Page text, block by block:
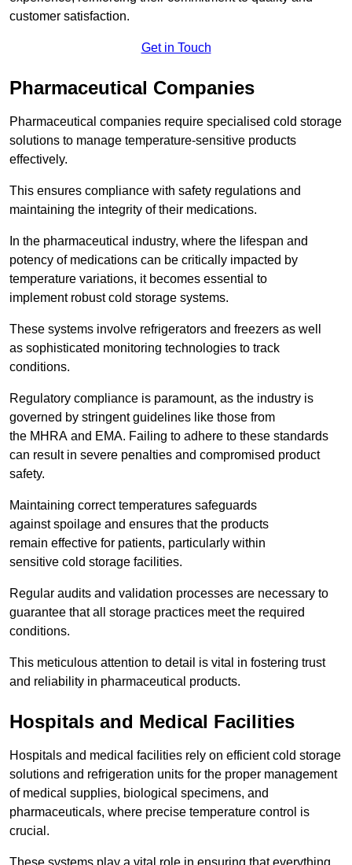
customer satisfaction.
Get in Touch
Pharmaceutical Companies
Pharmaceutical companies require specialised cold storage
solutions to manage temperature-sensitive products
effectively.
This ensures compliance with safety regulations and
maintaining the integrity of their medications.
In the pharmaceutical industry, where the lifespan and
potency of medications can be critically impacted by
temperature variations, it becomes essential to
implement robust cold storage systems.
These systems involve refrigerators and freezers as well
as sophisticated monitoring technologies to track
conditions.
Regulatory compliance is paramount, as the industry is
governed by stringent guidelines like those from
the MHRA and EMA. Failing to adhere to these standards
can result in severe penalties and compromised product
safety.
Maintaining correct temperatures safeguards
against spoilage and ensures that the products
remain effective for patients, particularly within
sensitive cold storage facilities.
Regular audits and validation processes are necessary to
guarantee that all storage practices meet the required
conditions.
This meticulous attention to detail is vital in fostering trust
and reliability in pharmaceutical products.
Hospitals and Medical Facilities
Hospitals and medical facilities rely on efficient cold storage
solutions and refrigeration units for the proper management
of medical supplies, biological specimens, and
pharmaceuticals, where precise temperature control is
crucial.